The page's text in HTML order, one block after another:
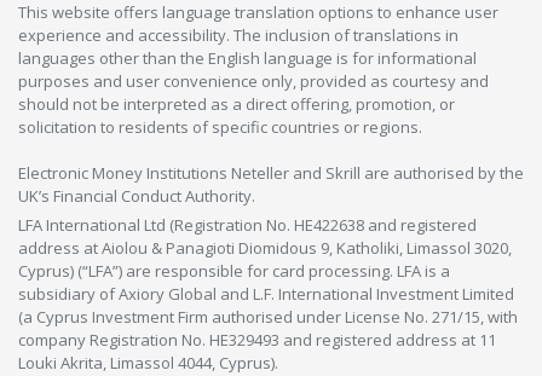
This website offers language translation options to enhance user
experience and accessibility. The inclusion of translations in
languages other than the English language is for informational
purposes and user convenience only, provided as courtesy and
should not be interpreted as a direct offering, promotion, or
solicitation to residents of specific countries or regions.
Electronic Money Institutions Neteller and Skrill are authorised by the
UK’s Financial Conduct Authority.
LFA International Ltd (Registration No. HE422638 and registered
address at Aiolou & Panagioti Diomidous 9, Katholiki, Limassol 3020,
Cyprus) (“LFA”) are responsible for card processing. LFA is a
subsidiary of Axiory Global and L.F. International Investment Limited
(a Cyprus Investment Firm authorised under License No. 271/15, with
company Registration No. HE329493 and registered address at 11
Louki Akrita, Limassol 4044, Cyprus).